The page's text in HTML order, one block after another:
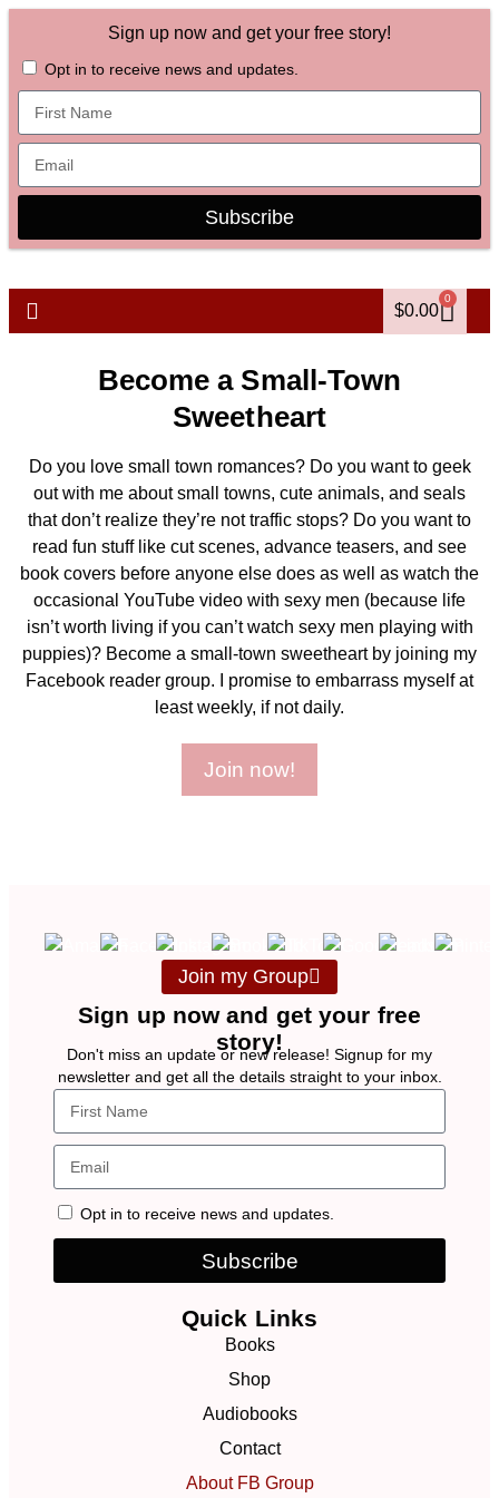
Sign up now and get your free story!
Opt in to receive news and updates.
Subscribe
$0.00
0
Become a Small-Town
Sweetheart
Do you love small town romances? Do you want to geek
out with me about small towns, cute animals, and seals
that don’t realize they’re not traffic stops? Do you want to
read fun stuff like cut scenes, advance teasers, and see
book covers before anyone else does as well as watch the
occasional YouTube video with sexy men (because life
isn’t worth living if you can’t watch sexy men playing with
puppies)? Become a small-town sweetheart by joining my
Facebook reader group. I promise to embarrass myself at
least weekly, if not daily.
Join now!
Quick Links
Books
Shop
Audiobooks
Contact
About FB Group
Join my Group
Sign up now and get your free
story!
Don't miss an update or new release! Signup for my
newsletter and get all the details straight to your inbox.
Opt in to receive news and updates.
Subscribe